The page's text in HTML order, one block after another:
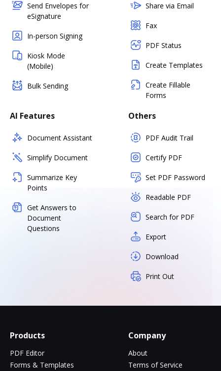
Send Envelopes for
eSignature
In-person Signing
Kiosk Mode
(Mobile)
Bulk Sending
Share via Email
Fax
PDF Status
Create Templates
Create Fillable
Forms
AI Features
Document Assistant
Simplify Document
Summarize Key
Points
Get Answers to
Document
Questions
Others
PDF Audit Trail
Certify PDF
Set PDF Password
Readable PDF
Search for PDF
Export
Download
Print Out
Products
PDF Editor
Forms & Templates
Company
About
Terms of Service